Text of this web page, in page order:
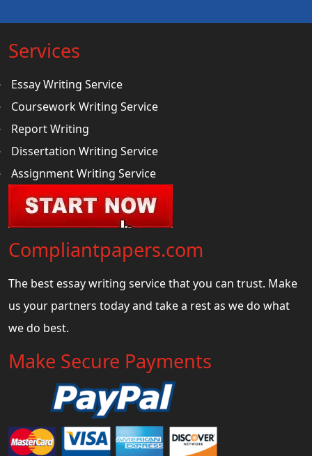
Services
Essay Writing Service
Coursework Writing Service
Report Writing
Dissertation Writing Service
Assignment Writing Service
Compliantpapers.com
The best essay writing service that you can trust. Make
us your partners today and take a rest as we do what
we do best.
Make Secure Payments